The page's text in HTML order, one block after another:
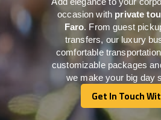
occasion with private
Faro. From guest
transfers, our luxury
comfortable
customizable packages
we make your big day
Get In Touch
Get In Touch